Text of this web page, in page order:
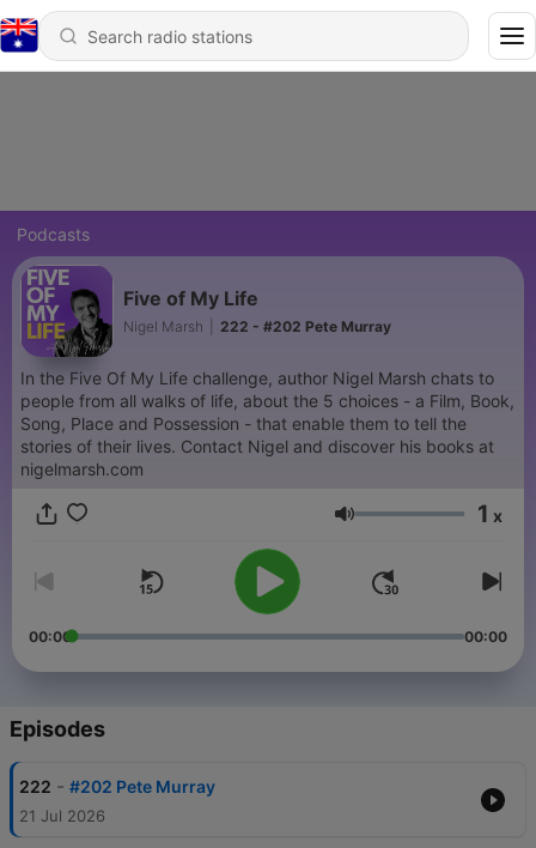
Podcasts
Five of My Life
Nigel Marsh 222 - #202 Pete Murray
In the Five Of My Life challenge, author Nigel Marsh chats to
people from all walks of life, about the 5 choices - a Film, Book,
Song, Place and Possession - that enable them to tell the
stories of their lives. Contact Nigel and discover his books at
nigelmarsh.com
Volume 1 x
00:00 00:00
Episodes
222 - #202 Pete Murray
21 Jul 2026